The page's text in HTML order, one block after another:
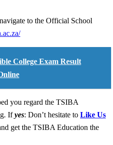
to the Official School
College Exam Result
you regard the TSIBA
Ifyes: Don’t hesitate to Like Us
get the TSIBA Education the